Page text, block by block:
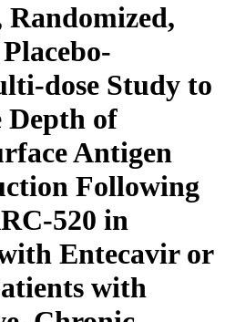
dose Study to
Depth of
Antigen
Following
520 in
Entecavir or
with